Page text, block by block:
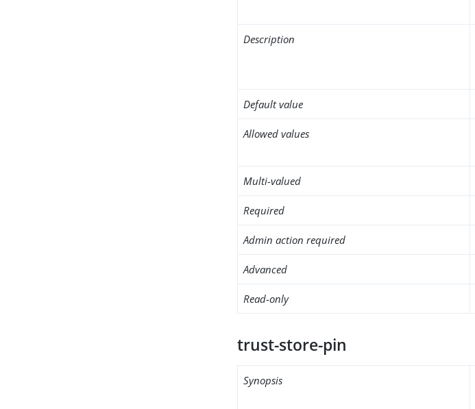
Description
Default value
Allowed values
Multi-valued
Required
Admin action required
Advanced
Read-only
trust-store-pin
Synopsis